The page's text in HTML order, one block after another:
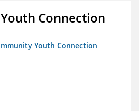
Connection
Youth Connection